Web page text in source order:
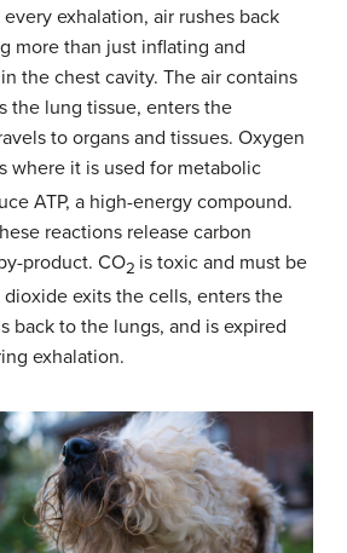
exhalation, air rushes back
more than just inflating and
the chest cavity. The air contains
the lung tissue, enters the
to organs and tissues. Oxygen
where it is used for metabolic
ATP, a high-energy compound.
reactions release carbon
product. CO2 is toxic and must be
exits the cells, enters the
back to the lungs, and is expired
exhalation.